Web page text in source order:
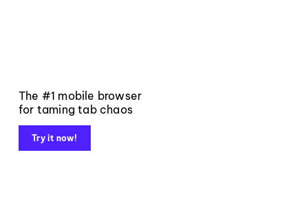
The #1 mobile browser
for taming tab chaos
Try it now!